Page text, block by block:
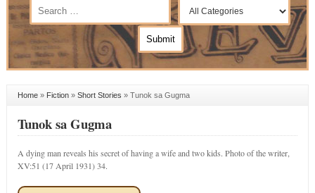
Home» Fiction» Short Stories » Tunok sa Gugma
Tunok sa Gugma
A dying man reveals his secret of having a wife and two kids. Photo of the writer,
XV:51 (17 April 1931) 34.